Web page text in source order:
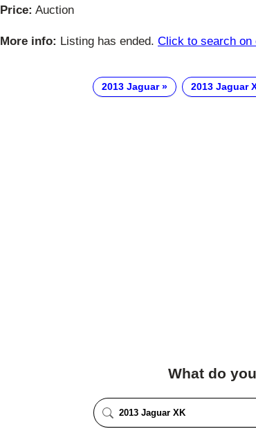
Price: Auction
More info: Listing has ended. Click to search on
2013 Jaguar 2013 Jaguar
What do